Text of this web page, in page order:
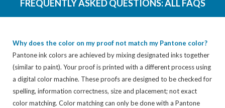
FREQUENTLY ASKED QUESTIONS:ALL FAQS
Why does the color on my proof not match my Pantone color?
Pantone ink colors are achieved by mixing designated inks together
(similar to paint). Your proof is printed with a different process using
a digital color machine. These proofs are designed to be checked for
spelling, information correctness, size and placement; not exact
color matching. Color matching can only be done with a Pantone